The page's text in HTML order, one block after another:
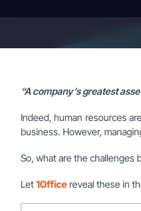
“A company’s greatest
Indeed, human resources
business. However,
So, what are the challenges
Let 1Office reveal these in